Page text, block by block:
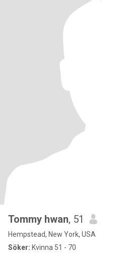
Tommy hwan, 51
Hempstead, New York, USA
Söker: Kvinna 51 - 70